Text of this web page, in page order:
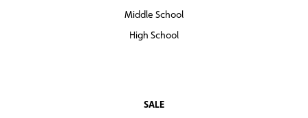
Middle School
High School
SALE